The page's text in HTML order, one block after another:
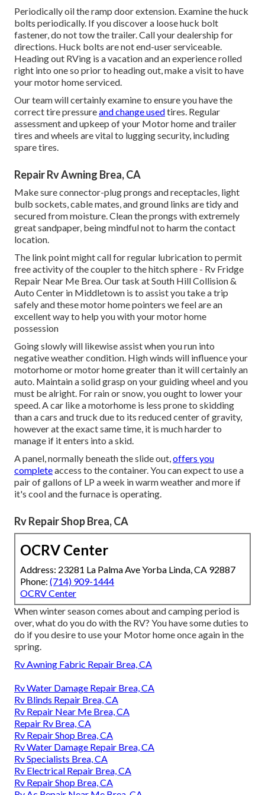
Periodically oil the ramp door extension. Examine the huck
bolts periodically. If you discover a loose huck bolt
fastener, do not tow the trailer. Call your dealership for
directions. Huck bolts are not end-user serviceable.
Heading out RVing is a vacation and an experience rolled
right into one so prior to heading out, make a visit to have
your motor home serviced.
Our team will certainly examine to ensure you have the
correct tire pressureand change usedtires. Regular
assessment and upkeep of your Motor home and trailer
tires and wheels are vital to lugging security, including
spare tires.
Repair Rv Awning Brea, CA
Make sure connector-plug prongs and receptacles, light
bulb sockets, cable mates, and ground links are tidy and
secured from moisture. Clean the prongs with extremely
great sandpaper, being mindful not to harm the contact
location.
The link point might call for regular lubrication to permit
free activity of the coupler to the hitch sphere - Rv Fridge
Repair Near Me Brea. Our task at South Hill Collision &
Auto Center in Middletown is to assist you take a trip
safely and these motor home pointers we feel are an
excellent way to help you with your motor home
possession
Going slowly will likewise assist when you run into
negative weather condition. High winds will influence your
motorhome or motor home greater than it will certainly an
auto. Maintain a solid grasp on your guiding wheel and you
must be alright. For rain or snow, you ought to lower your
speed. A car like a motorhome is less prone to skidding
than a cars and truck due to its reduced center of gravity,
however at the exact same time, it is much harder to
manage if it enters into a skid.
A panel, normally beneath the slide out,offers you
completeaccess to the container. You can expect to use a
pair of gallons of LP a week in warm weather and more if
it's cool and the furnace is operating.
Rv Repair Shop Brea, CA
OCRV Center
Address: 23281 La Palma Ave Yorba Linda, CA 92887
Phone: (714) 909-1444
OCRV Center
When winter season comes about and camping period is
over, what do you do with the RV? You have some duties to
do if you desire to use your Motor home once again in the
spring.
Rv Awning Fabric Repair Brea, CA
Rv Water Damage Repair Brea, CA
Rv Blinds Repair Brea, CA
Rv Repair Near Me Brea, CA
Repair Rv Brea, CA
Rv Repair Shop Brea, CA
Rv Water Damage Repair Brea, CA
Rv Specialists Brea, CA
Rv Electrical Repair Brea, CA
Rv Repair Shop Brea, CA